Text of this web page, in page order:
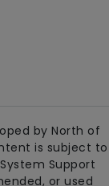
by North of
is subject to
Support
or used